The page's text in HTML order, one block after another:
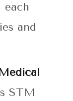
each
and
STM